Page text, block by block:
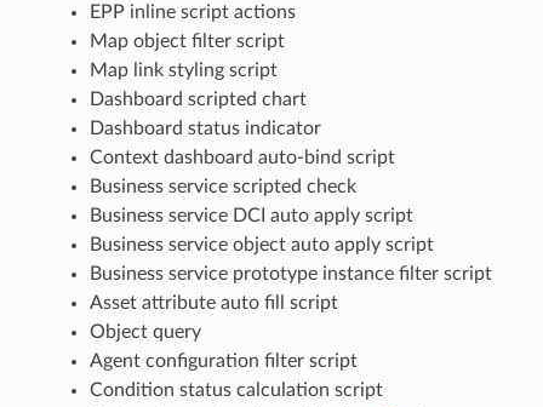
EPP inline script actions
Map object filter script
Map link styling script
Dashboard scripted chart
Dashboard status indicator
Context dashboard auto-bind script
Business service scripted check
Business service DCI auto apply script
Business service object auto apply script
Business service prototype instance filter script
Asset attribute auto fill script
Object query
Agent configuration filter script
Condition status calculation script